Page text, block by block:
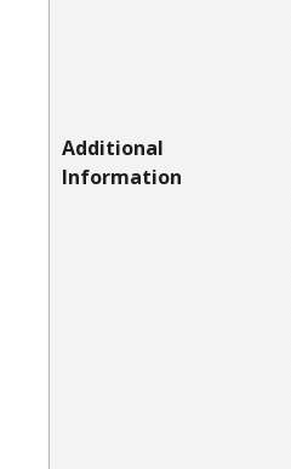
Additional
Information